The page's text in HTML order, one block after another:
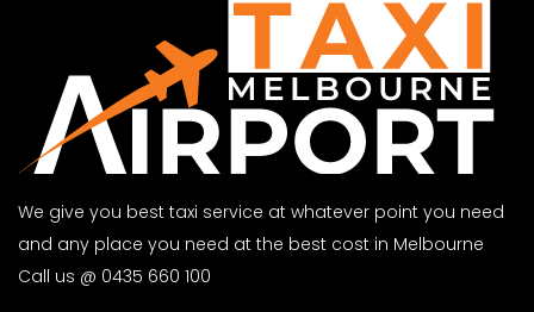
We give you best taxi service at whatever point you need
and any place you need at the best cost in Melbourne
Call us @ 0435 660 100